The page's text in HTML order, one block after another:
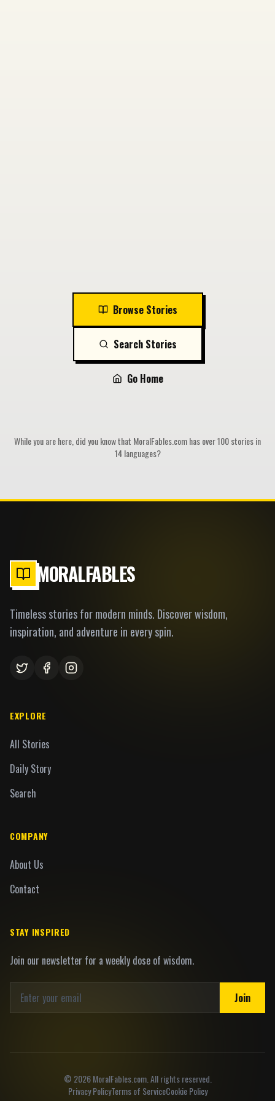
Browse Stories
Search Stories
Go Home
While you are here, did you know that MoralFables.com has over 100 stories in
14 languages?
MORALFABLES
Timeless stories for modern minds. Discover wisdom,
inspiration, and adventure in every spin.
EXPLORE
All Stories
Daily Story
Search
COMPANY
About Us
Contact
STAY INSPIRED
Join our newsletter for a weekly dose of wisdom.
Join
© 2026MoralFables.com. All rights reserved.
Privacy PolicyTerms of ServiceCookie Policy